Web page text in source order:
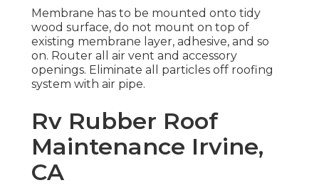
Membrane has to be mounted onto tidy
wood surface, do not mount on top of
existing membrane layer, adhesive, and so
on. Router all air vent and accessory
openings. Eliminate all particles off roofing
system with air pipe.
Rv Rubber Roof
Maintenance Irvine,
CA